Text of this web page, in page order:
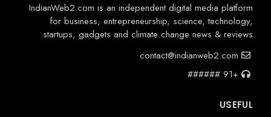
IndianWeb2.com is an independent digital media platform
for business, entrepreneurship, science, technology,
startups, gadgets and climate change news & reviews.
+91 ######
USEFUL